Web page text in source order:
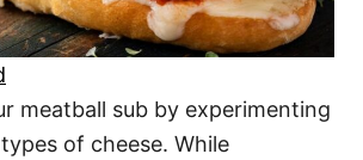
meatball sub by experimenting
of cheese. While